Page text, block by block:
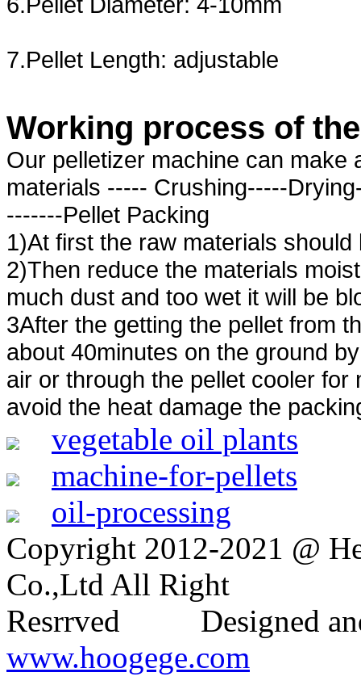
7.Pellet Length: adjustable
Working process of
Our pelletizer machine can make
materials ----- Crushing-----
-------Pellet Packing
1)At first the raw materials
2)Then reduce the materials
much dust and too wet it will be
3After the getting the pellet from
about 40minutes on the ground
air or through the pellet cooler
avoid the heat damage the
vegetable oil plants
machine-for-pellets
oil-processing
Copyright 2012-2021 @
Co.,Ltd All Right
Resrrved Designed
www.hoogege.com